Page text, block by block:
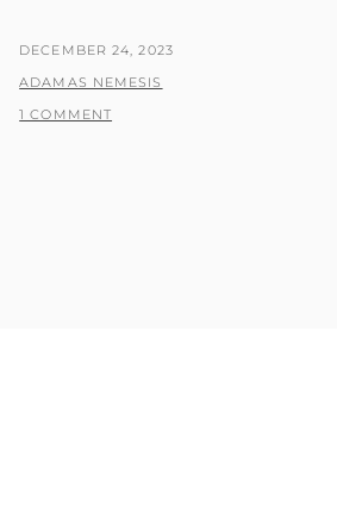
POSTED
ON
DECEMBER 24, 2023
BY
ADAMAS NEMESIS
1 COMMENT